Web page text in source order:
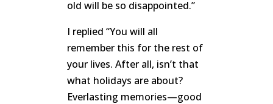
old will be so disappointed.”
I replied “You will all
remember this for the rest of
your lives. After all, isn’t that
what holidays are about?
Everlasting memories—good